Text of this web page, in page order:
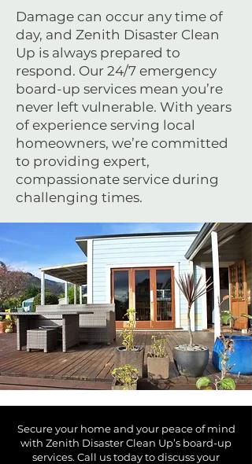
Damage can occur any time of
day, and Zenith Disaster Clean
Up is always prepared to
respond. Our 24/7 emergency
board-up services mean you’re
never left vulnerable. With years
of experience serving local
homeowners, we’re committed
to providing expert,
compassionate service during
challenging times.
Secure your home and your peace of mind
with Zenith Disaster Clean Up’s board-up
services. Call us today to discuss your